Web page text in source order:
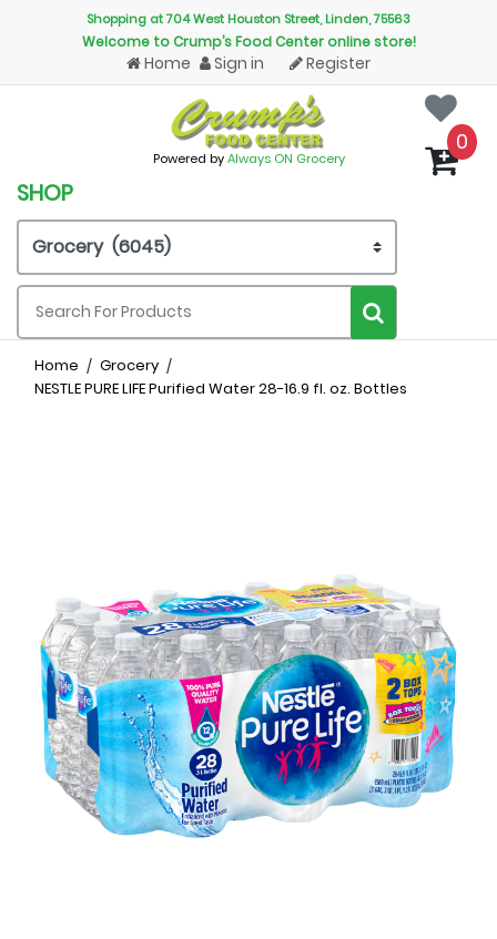
Shopping at 704 West Houston Street, Linden, 75563
Welcome to Crump’s Food Center online store!
Home Sign in Register
Powered byAlways ON Grocery
SHOP
0
Home
Grocery
NESTLE PURE LIFE Purified Water 28-16.9 fl. oz. Bottles